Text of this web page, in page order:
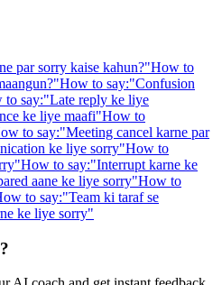
par sorry kaise kahun?"How to
"How to say:"Confusion
to say:"Late reply ke liye
ke liye maafi"How to
to say:"Meeting cancel karne par
ke liye sorry"How to
"How to say:"Interrupt karne ke
aane ke liye sorry"How to
to say:"Team ki taraf se
ke liye sorry"